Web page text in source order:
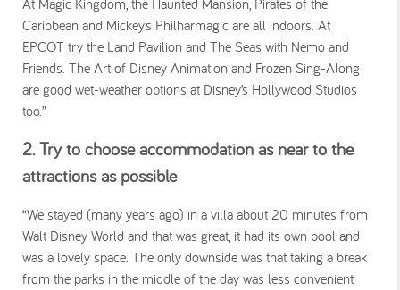
At Magic Kingdom, the Haunted Mansion, Pirates of the
Caribbean and Mickey’s Philharmagic are all indoors. At
EPCOT try the Land Pavilion and The Seas with Nemo and
Friends. The Art of Disney Animation and Frozen Sing-Along
are good wet-weather options at Disney’s Hollywood Studios
too.”
2. Try to choose accommodation as near to the
attractions as possible
“We stayed (many years ago) in a villa about 20 minutes from
Walt Disney World and that was great, it had its own pool and
was a lovely space. The only downside was that taking a break
from the parks in the middle of the day was less convenient